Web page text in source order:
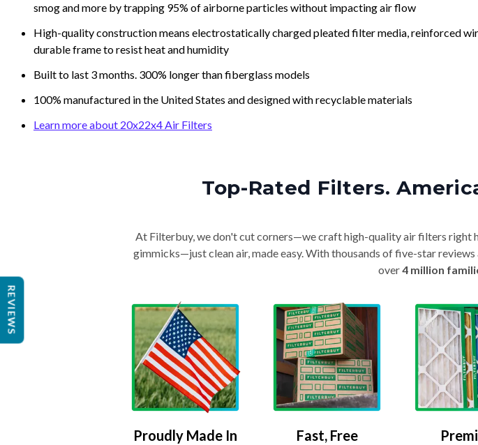
smog and more by trapping 95% of airborne particles without impacting air flow
High-quality construction means electrostatically charged pleated filter media, reinforced
durable frame to resist heat and humidity
Built to last 3 months. 300% longer than fiberglass models
100% manufactured in the United States and designed with recyclable materials
Learn more about 20x22x4 Air Filters
Top-Rated Filters.
At Filterbuy, we don't cut corners—we craft high-quality air filters right
gimmicks—just clean air, made easy. With thousands of five-star
over4 million
Proudly Made In
Fast, Free
REVIEWS